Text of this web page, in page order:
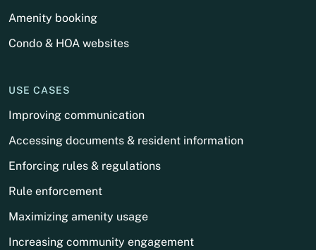
Amenity booking
Condo & HOA websites
USE CASES
Improving communication
Accessing documents & resident information
Enforcing rules & regulations
Rule enforcement
Maximizing amenity usage
Increasing community engagement